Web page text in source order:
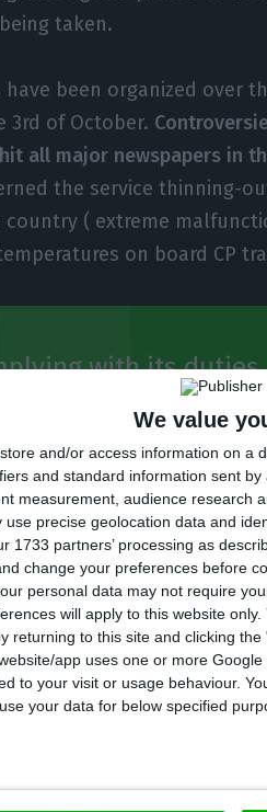
We value
store and/or access information on a
and standard information sent
measurement, audience research
precise geolocation data and
1733 partners’ processing as
change your preferences before
personal data may not require
will apply to this website
returning to this site and clicking
app uses one or more
to your visit or usage behaviour.
your data for below specified
taken.
been organized over
3rd of October.
all major newspapers in
the service thinning-
( extreme
on board CP
with its
provider. If the
disposed of, we
(MP), PSD (centre-right)
decided to
unfreeze a set
railways unit,aiming at
are hitting the
its duties, in regards to